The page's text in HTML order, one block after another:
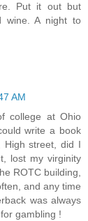
Put it out but
wine. A night to
AM
college at Ohio
write a book
High street, did I
lost my virginity
ROTC building,
and any time
was always
gambling !